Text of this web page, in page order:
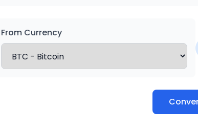
From Currency